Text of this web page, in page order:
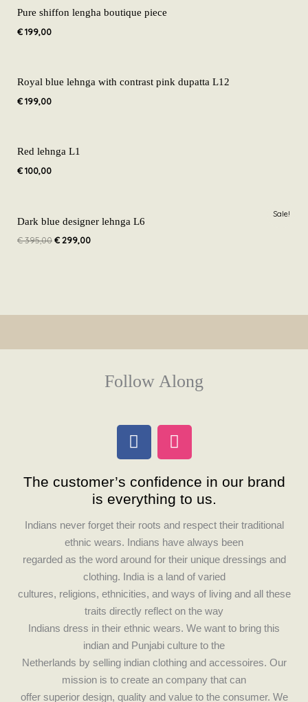
Pure shiffon lengha boutique piece
€199,00
Royal blue lehnga with contrast pink dupatta L12
€199,00
Red lehnga L1
€100,00
Sale!
Dark blue designer lehnga L6
€395,00
price
€ 395,00.
€299,00
price
€ 299,00.
Follow Along
F
a
e
b
o
o
k
I
n
t
a
g
r
a
m
The customer’s confidence in our brand
is everything to us.
Indians never forget their roots and respect their traditional
ethnic wears. Indians have always been
regarded as the word around for their unique dressings and
clothing. India is a land of varied
cultures, religions, ethnicities, and ways of living and all these
traits directly reflect on the way
Indians dress in their ethnic wears. We want to bring this
indian and Punjabi culture to the
Netherlands by selling indian clothing and accessoires. Our
mission is to create an company that can
offer superior design, quality and value to the consumer. We